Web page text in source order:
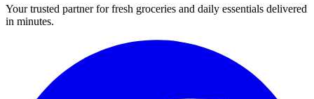
Your trusted partner for fresh groceries and daily essentials delivered
in minutes.